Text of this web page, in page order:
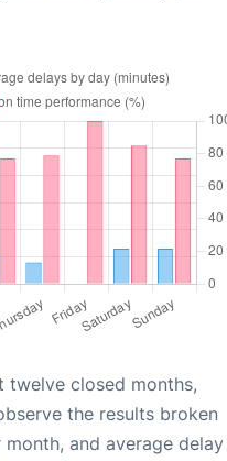
twelve closed months,
the results broken
and average delay